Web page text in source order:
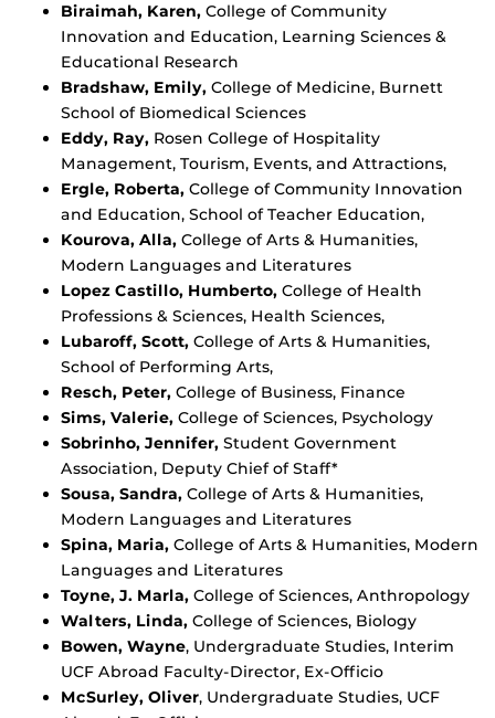
Biraimah, Karen, College of Community
Innovation and Education, Learning Sciences &
Educational Research
Bradshaw, Emily, College of Medicine, Burnett
School of Biomedical Sciences
Eddy, Ray, Rosen College of Hospitality
Management, Tourism, Events, and Attractions,
Ergle, Roberta, College of Community Innovation
and Education, School of Teacher Education,
Kourova, Alla, College of Arts & Humanities,
Modern Languages and Literatures
Lopez Castillo, Humberto, College of Health
Professions & Sciences, Health Sciences,
Lubaroff, Scott, College of Arts & Humanities,
School of Performing Arts,
Resch, Peter, College of Business, Finance
Sims, Valerie, College of Sciences, Psychology
Sobrinho, Jennifer, Student Government
Association, Deputy Chief of Staff*
Sousa, Sandra, College of Arts & Humanities,
Modern Languages and Literatures
Spina, Maria, College of Arts & Humanities, Modern
Languages and Literatures
Toyne, J. Marla, College of Sciences, Anthropology
Walters, Linda, College of Sciences, Biology
Bowen, Wayne, Undergraduate Studies, Interim
UCF Abroad Faculty-Director, Ex-Officio
McSurley, Oliver, Undergraduate Studies, UCF